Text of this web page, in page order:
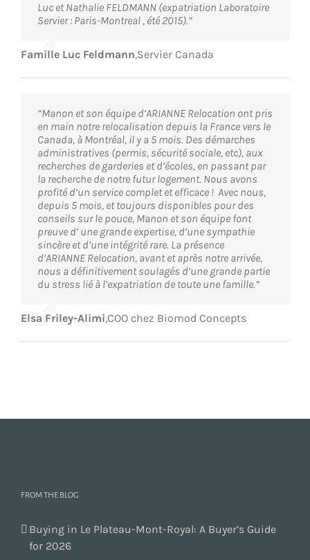
Luc et Nathalie FELDMANN (expatriation Laboratoire
Servier : Paris-Montreal , été 2015).”
Famille Luc Feldmann,Servier Canada
“Manon et son équipe d’ARIANNE Relocation ont pris
en main notre relocalisation depuis la France vers le
Canada, à Montréal, il y a 5 mois. Des démarches
administratives (permis, sécurité sociale, etc), aux
recherches de garderies et d’écoles, en passant par
la recherche de notre futur logement. Nous avons
profité d’un service complet et efficace ! Avec nous,
depuis 5 mois, et toujours disponibles pour des
conseils sur le pouce, Manon et son équipe font
preuve d’ une grande expertise, d’une sympathie
sincère et d’une intégrité rare. La présence
d’ARIANNE Relocation, avant et après notre arrivée,
nous a définitivement soulagés d’une grande partie
du stress lié à l’expatriation de toute une famille.”
Elsa Friley-Alimi,COO chez Biomod Concepts
FROM THE BLOG
Buying in Le Plateau-Mont-Royal: A Buyer’s Guide
for 2026